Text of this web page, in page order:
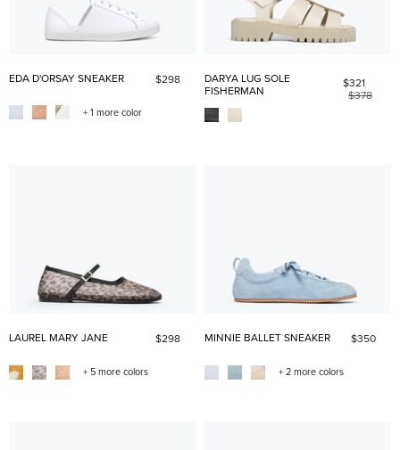
EDA D'ORSAY SNEAKER $298
+ 1 more color
DARYA LUG SOLE
FISHERMAN
$321
$378
LAUREL MARY JANE $298
+ 5 more colors
MINNIE BALLET SNEAKER $350
+ 2 more colors